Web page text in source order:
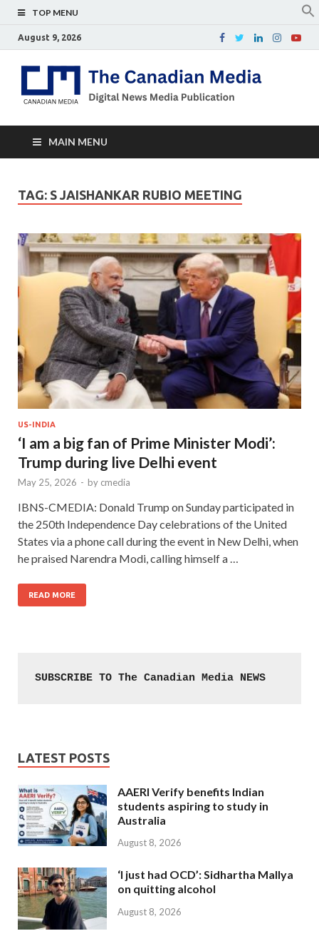
TOP MENU
August 9, 2026
MAIN MENU
TAG: S JAISHANKAR RUBIO MEETING
US-INDIA
‘I am a big fan of Prime Minister Modi’:
Trump during live Delhi event
May 25, 2026 - by cmedia
IBNS-CMEDIA: Donald Trump on Sunday participated in
the 250th Independence Day celebrations of the United
States via a phone call during the event in New Delhi, when
he praised Narendra Modi, calling himself a …
READ MORE
SUBSCRIBE TO The Canadian Media NEWS
LATEST POSTS
AAERI Verify benefits Indian
students aspiring to study in
Australia
August 8, 2026
‘I just had OCD’: Sidhartha Mallya
on quitting alcohol
August 8, 2026